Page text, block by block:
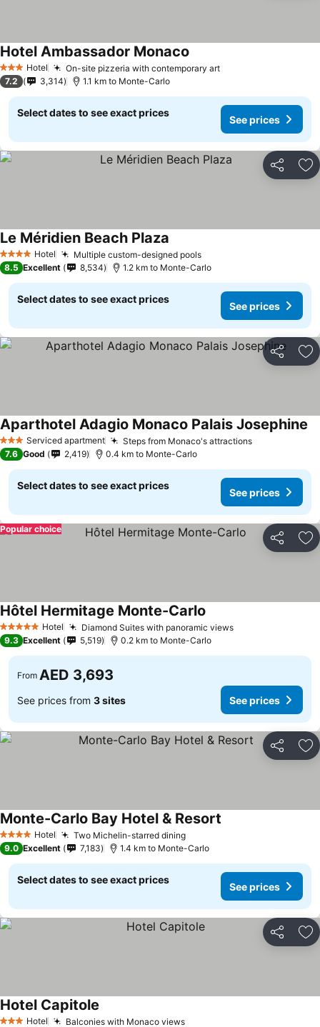
3 StarsHotel On-site pizzeria with contemporary art
Hotel Ambassador Monaco
7.2 3,314 1.1 km to Monte-Carlo
Select dates to see exact prices
See prices
Share
4 Stars Hotel Multiple custom-designed pools
Le Méridien Beach Plaza
8.5 Excellent 8,534 1.2 km to Monte-Carlo
Select dates to see exact prices
See prices
Share
3 StarsServiced apartment Steps from Monaco's attractions
Aparthotel Adagio Monaco Palais Josephine
7.6 Good 2,419 0.4 km to Monte-Carlo
Select dates to see exact prices
See prices
Share
Popular choice
5 Stars Hotel Diamond Suites with panoramic views
Hôtel Hermitage Monte-Carlo
9.3 Excellent 5,519 0.2 km to Monte-Carlo
From AED 3,693
See prices from 3 sites See prices
Share
4 Stars Hotel Two Michelin-starred dining
Monte-Carlo Bay Hotel & Resort
9.0 Excellent 7,183 1.4 km to Monte-Carlo
Select dates to see exact prices
See prices
Share
Hotel Balconies with Monaco views
Hotel Capitole